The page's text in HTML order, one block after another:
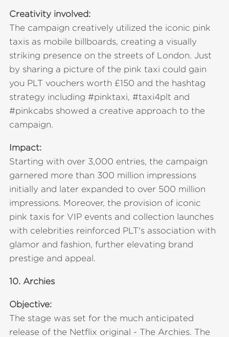
Creativity involved:
The campaign creatively utilized the iconic pink
taxis as mobile billboards, creating a visually
striking presence on the streets of London. Just
by sharing a picture of the pink taxi could gain
you PLT vouchers worth £150 and the hashtag
strategy including #pinktaxi, #taxi4plt and
#pinkcabs showed a creative approach to the
campaign.
Impact:
Starting with over 3,000 entries, the campaign
garnered more than 300 million impressions
initially and later expanded to over 500 million
impressions. Moreover, the provision of iconic
pink taxis for VIP events and collection launches
with celebrities reinforced PLT's association with
glamor and fashion, further elevating brand
prestige and appeal.
10. Archies
Objective:
The stage was set for the much anticipated
release of the Netflix original - The Archies. The